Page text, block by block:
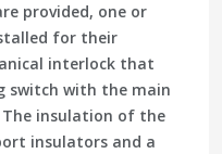
provided, one or
for their
interlock that
switch with the main
The insulation of the
insulators and a